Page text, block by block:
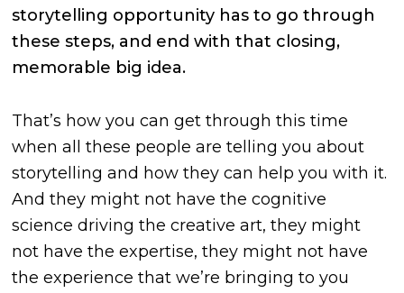
storytelling opportunity has to go through
these steps, and end with that closing,
memorable big idea.
That’s how you can get through this time
when all these people are telling you about
storytelling and how they can help you with it.
And they might not have the cognitive
science driving the creative art, they might
not have the expertise, they might not have
the experience that we’re bringing to you